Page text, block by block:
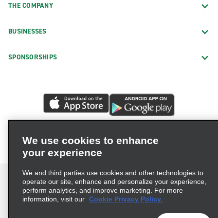
THE COMPANY
BUSINESSES
SPONSORSHIPS
We use cookies to enhance
your experience
We and third parties use cookies and other technologies to
operate our site, enhance and personalize your experience,
perform analytics, and improve marketing. For more
information, visit our Cookie Privacy Policy.